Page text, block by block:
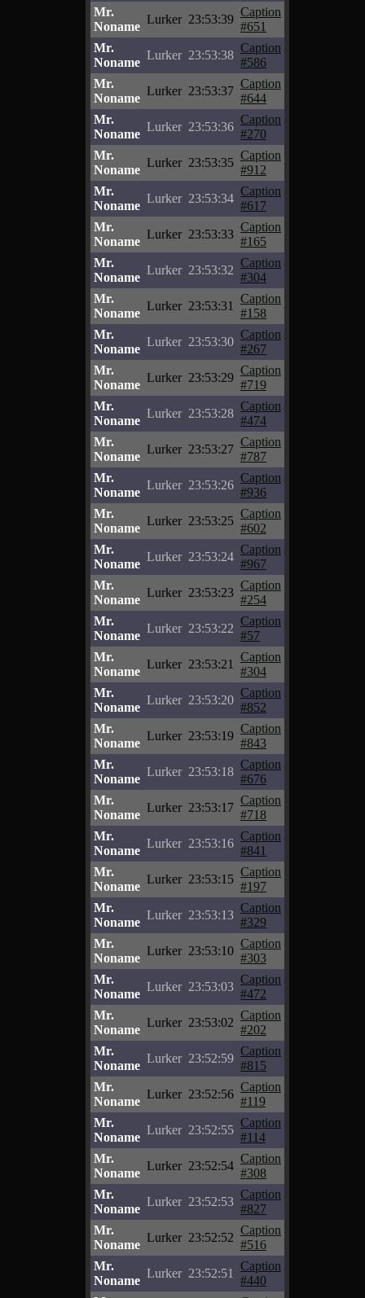
Mr.
Noname
Lurker 23:53:39
Caption
#651
Mr.
Noname
Lurker 23:53:38
Caption
#586
Mr.
Noname
Lurker 23:53:37
Caption
#644
Mr.
Noname
Lurker 23:53:36
Caption
#270
Mr.
Noname
Lurker 23:53:35
Caption
#912
Mr.
Noname
Lurker 23:53:34
Caption
#617
Mr.
Noname
Lurker 23:53:33
Caption
#165
Mr.
Noname
Lurker 23:53:32
Caption
#304
Mr.
Noname
Lurker 23:53:31
Caption
#158
Mr.
Noname
Lurker 23:53:30
Caption
#267
Mr.
Noname
Lurker 23:53:29
Caption
#719
Mr.
Noname
Lurker 23:53:28
Caption
#474
Mr.
Noname
Lurker 23:53:27
Caption
#787
Mr.
Noname
Lurker 23:53:26
Caption
#936
Mr.
Noname
Lurker 23:53:25
Caption
#602
Mr.
Noname
Lurker 23:53:24
Caption
#967
Mr.
Noname
Lurker 23:53:23
Caption
#254
Mr.
Noname
Lurker 23:53:22
Caption
#57
Mr.
Noname
Lurker 23:53:21
Caption
#304
Mr.
Noname
Lurker 23:53:20
Caption
#852
Mr.
Noname
Lurker 23:53:19
Caption
#843
Mr.
Noname
Lurker 23:53:18
Caption
#676
Mr.
Noname
Lurker 23:53:17
Caption
#718
Mr.
Noname
Lurker 23:53:16
Caption
#841
Mr.
Noname
Lurker 23:53:15
Caption
#197
Mr.
Noname
Lurker 23:53:13
Caption
#329
Mr.
Noname
Lurker 23:53:10
Caption
#303
Mr.
Noname
Lurker 23:53:03
Caption
#472
Mr.
Noname
Lurker 23:53:02
Caption
#202
Mr.
Noname
Lurker 23:52:59
Caption
#815
Mr.
Noname
Lurker 23:52:56
Caption
#119
Mr.
Noname
Lurker 23:52:55
Caption
#114
Mr.
Noname
Lurker 23:52:54
Caption
#308
Mr.
Noname
Lurker 23:52:53
Caption
#827
Mr.
Noname
Lurker 23:52:52
Caption
#516
Mr.
Noname
Lurker 23:52:51
Caption
#440